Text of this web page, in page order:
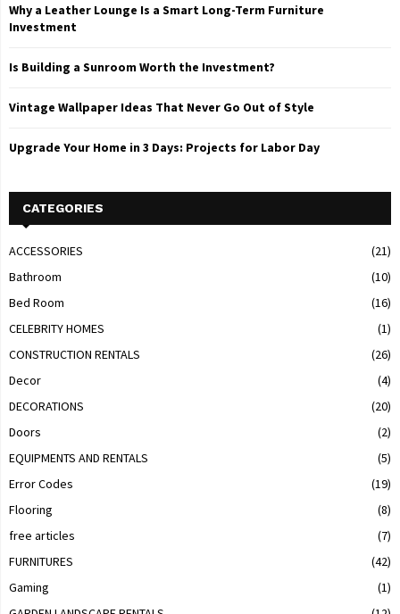
Why a Leather Lounge Is a Smart Long-Term Furniture
Investment
Is Building a Sunroom Worth the Investment?
Vintage Wallpaper Ideas That Never Go Out of Style
Upgrade Your Home in 3 Days: Projects for Labor Day
CATEGORIES
ACCESSORIES
(21)
Bathroom
(10)
Bed Room
(16)
CELEBRITY HOMES
(1)
CONSTRUCTION RENTALS
(26)
Decor
(4)
DECORATIONS
(20)
Doors
(2)
EQUIPMENTS AND RENTALS
(5)
Error Codes
(19)
Flooring
(8)
free articles
(7)
FURNITURES
(42)
Gaming
(1)